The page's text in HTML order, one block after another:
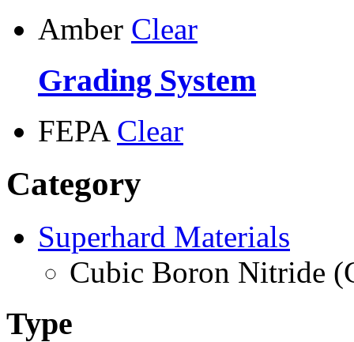
Amber Clear
Grading System
FEPA Clear
Category
Superhard Materials
Cubic Boron Nitride
Type